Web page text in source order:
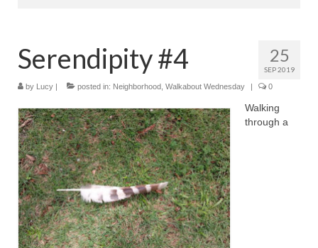
About Me
Books
Blog
Contact
25
SEP 2019
Serendipity #4
by Lucy | posted in: Neighborhood Walkabout Wednesday | 0
Walking
through a